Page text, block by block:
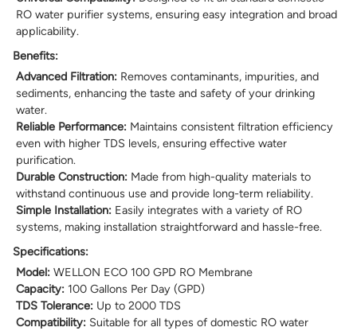
RO water purifier systems, ensuring easy integration and broad
applicability.
Benefits:
Advanced Filtration: Removes contaminants, impurities, and
sediments, enhancing the taste and safety of your drinking
water.
Reliable Performance: Maintains consistent filtration efficiency
even with higher TDS levels, ensuring effective water
purification.
Durable Construction: Made from high-quality materials to
withstand continuous use and provide long-term reliability.
Simple Installation: Easily integrates with a variety of RO
systems, making installation straightforward and hassle-free.
Specifications:
Model: WELLON ECO 100 GPD RO Membrane
Capacity: 100 Gallons Per Day (GPD)
TDS Tolerance: Up to 2000 TDS
Compatibility: Suitable for all types of domestic RO water